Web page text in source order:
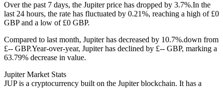
USDC Futures
Futures using USDC as the collateral
Over the past 7 days, the Jupiter price has dropped by 3.7%.In the
last 24 hours, the rate has fluctuated by 0.21%, reaching a high of £0
GBP and a low of £0 GBP.
Compared to last month, Jupiter has decreased by 10.7%.down from
£-- GBP.Year-over-year, Jupiter has declined by £-- GBP, marking a
63.79% decrease in value.
Jupiter Market Stats
JUP is a cryptocurrency built on the Jupiter blockchain. It has a